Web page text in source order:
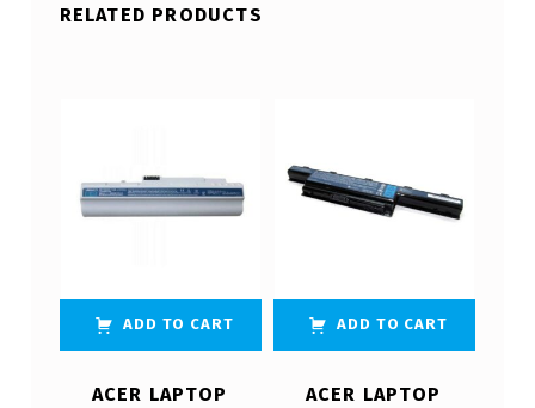
RELATED PRODUCTS
ADD TO CART
ACER LAPTOP
ADD TO CART
ACER LAPTOP